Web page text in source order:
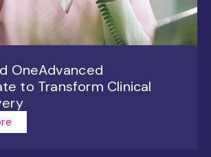
OneAdvanced
to Transform Clinical